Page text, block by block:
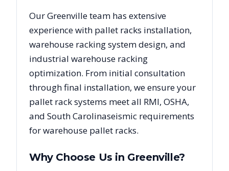
OurGreenvilleteam has extensive
experience with pallet racks installation,
warehouse racking system design, and
industrial warehouse racking
optimization. From initial consultation
through final installation, we ensure your
pallet rack systems meet all RMI, OSHA,
and South Carolinaseismic requirements
for warehouse pallet racks.
Why Choose Us in Greenville?